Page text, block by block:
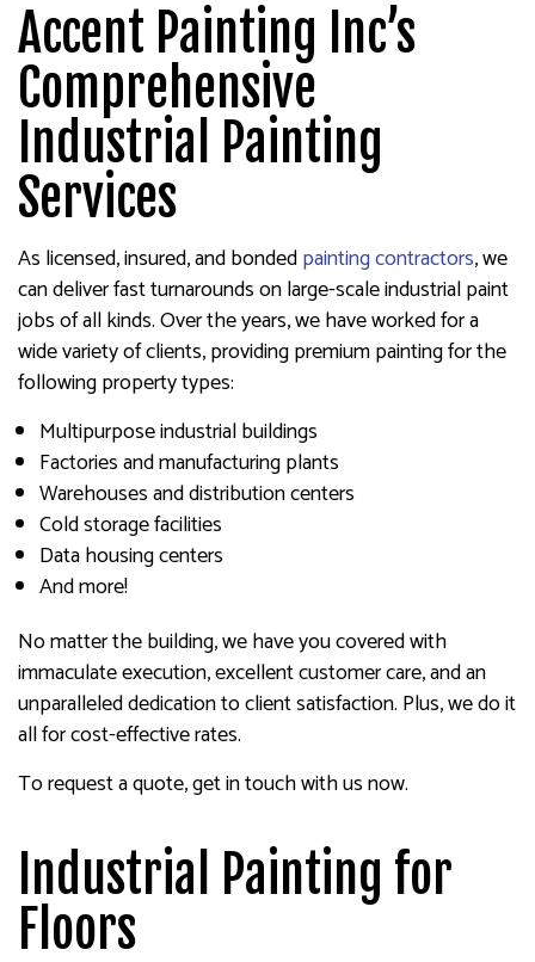
Accent Painting Inc’s
Comprehensive
Industrial Painting
Services
As licensed, insured, and bondedpainting contractors, we
can deliver fast turnarounds on large-scale industrial paint
jobs of all kinds. Over the years, we have worked for a
wide variety of clients, providing premium painting for the
following property types:
Multipurpose industrial buildings
Factories and manufacturing plants
Warehouses and distribution centers
Cold storage facilities
Data housing centers
And more!
No matter the building, we have you covered with
immaculate execution, excellent customer care, and an
unparalleled dedication to client satisfaction. Plus, we do it
all for cost-effective rates.
To request a quote, get in touch with us now.
Industrial Painting for
Floors